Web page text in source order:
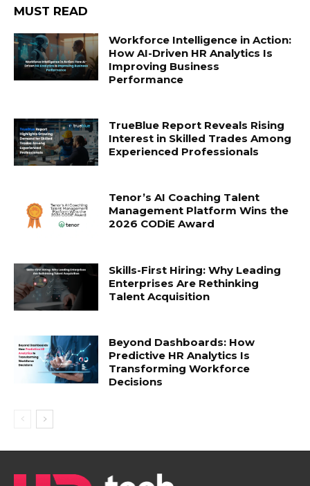
MUST READ
Workforce Intelligence in Action:
How AI-Driven HR Analytics Is
Improving Business
Performance
TrueBlue Report Reveals Rising
Interest in Skilled Trades Among
Experienced Professionals
Tenor’s AI Coaching Talent
Management Platform Wins the
2026 CODiE Award
Skills-First Hiring: Why Leading
Enterprises Are Rethinking
Talent Acquisition
Beyond Dashboards: How
Predictive HR Analytics Is
Transforming Workforce
Decisions